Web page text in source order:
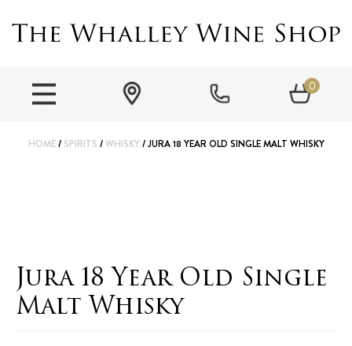
0
HOME/ SPIRITS /WHISKY/ JURA 18 YEAR OLD SINGLE MALT WHISKY
Jura 18 Year Old Single
Malt Whisky